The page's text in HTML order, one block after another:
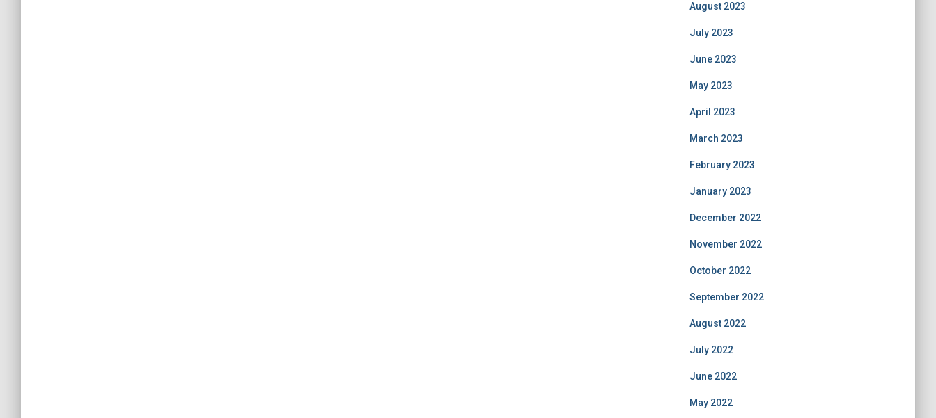
August 2023
July 2023
June 2023
May 2023
April 2023
March 2023
February 2023
January 2023
December 2022
November 2022
October 2022
September 2022
August 2022
July 2022
June 2022
May 2022